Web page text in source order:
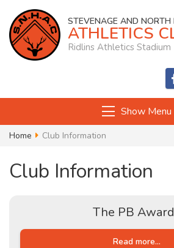
STEVENAGE AND NORTH
ATHLETICS
Ridlins Athletics Stadium
Show Menu
Home Club Information
Club Information
The PB
Read more...